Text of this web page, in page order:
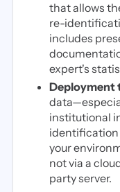
that allows
re-
includes
expert's
Deployment
institutional
your
not via a
party server.